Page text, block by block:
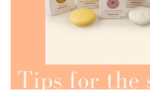
OILS FOR WEIGHT LOSS